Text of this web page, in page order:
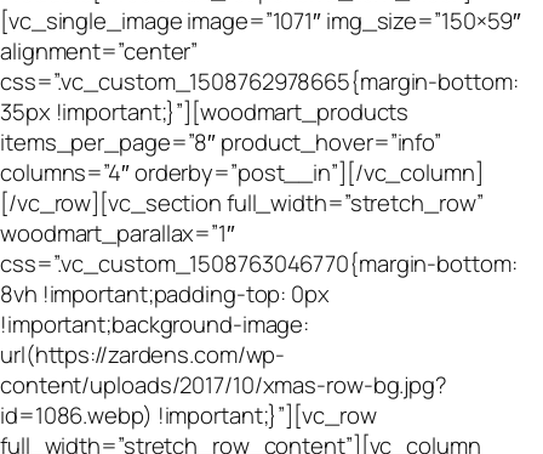
[vc_single_image image=”1071″ img_size=”150×59″
alignment=”center”
css=”.vc_custom_1508762978665{margin-bottom:
35px !important;}”][woodmart_products
items_per_page=”8″ product_hover=”info”
columns=”4″ orderby=”post__in”][/vc_column]
[/vc_row][vc_section full_width=”stretch_row”
woodmart_parallax=”1″
css=”.vc_custom_1508763046770{margin-bottom:
8vh !important;padding-top: 0px
!important;background-image:
url(https://zardens.com/wp-
content/uploads/2017/10/xmas-row-bg.jpg?
id=1086.webp) !important;}”][vc_row
full_width=”stretch_row_content”][vc_column